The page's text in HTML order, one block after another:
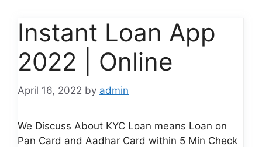
Instant Loan App
2022 | Online
April 16, 2022 by admin
We Discuss About KYC Loan means Loan on
Pan Card and Aadhar Card within 5 Min Check